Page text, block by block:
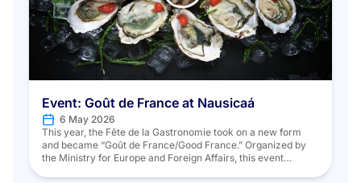
Event: Goût de France at Nausicaá
6 May 2026
This year, the Fête de la Gastronomie took on a new form
and became “Goût de France/Good France.” Organized by
the Ministry for Europe and Foreign Affairs, this event